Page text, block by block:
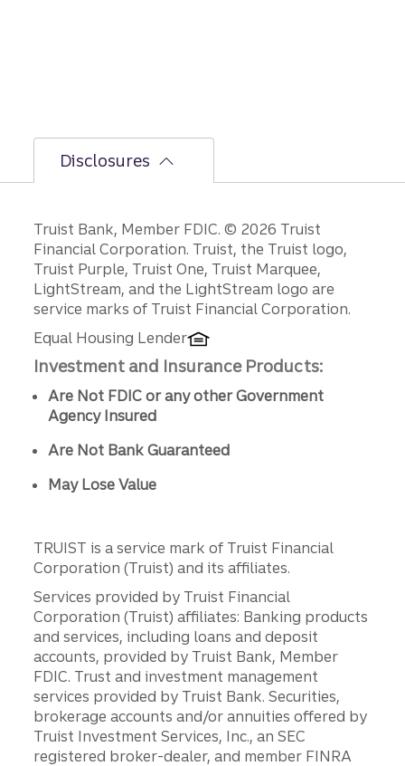
Disclosures
Disclosures
Truist Bank, Member FDIC. © 2026 Truist
Financial Corporation. Truist, the Truist logo,
Truist Purple, Truist One, Truist Marquee,
LightStream, and the LightStream logo are
service marks of Truist Financial Corporation.
Equal Housing Lender
Investment and Insurance Products:
Are Not FDIC or any other Government
Agency Insured
Are Not Bank Guaranteed
May Lose Value
TRUIST is a service mark of Truist Financial
Corporation (Truist) and its affiliates.
Services provided by Truist Financial
Corporation (Truist) affiliates: Banking products
and services, including loans and deposit
accounts, provided by Truist Bank, Member
FDIC. Trust and investment management
services provided by Truist Bank. Securities,
brokerage accounts and/or annuities offered by
Truist Investment Services, Inc., an SEC
registered broker-dealer, and member FINRA